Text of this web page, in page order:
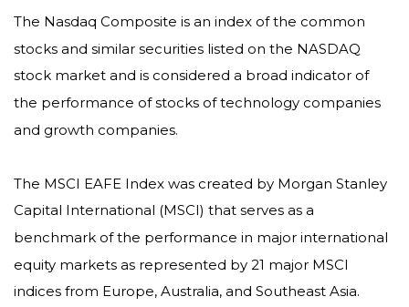
The Nasdaq Composite is an index of the common
stocks and similar securities listed on the NASDAQ
stock market and is considered a broad indicator of
the performance of stocks of technology companies
and growth companies.
The MSCI EAFE Index was created by Morgan Stanley
Capital International (MSCI) that serves as a
benchmark of the performance in major international
equity markets as represented by 21 major MSCI
indices from Europe, Australia, and Southeast Asia.